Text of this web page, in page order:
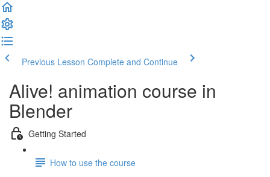
Previous Lesson Complete and Continue
Alive! animation course in
Blender
Getting Started
How to use the course